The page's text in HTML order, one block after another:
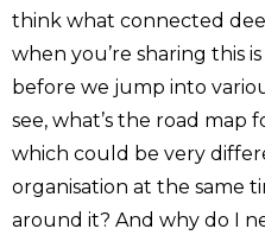
think what connected
when you’re sharing this
before we jump into
see, what’s the road map
which could be very
organisation at the same
around it? And why do I